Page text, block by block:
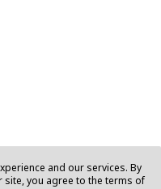
and our services. By
site, you agree to the terms of